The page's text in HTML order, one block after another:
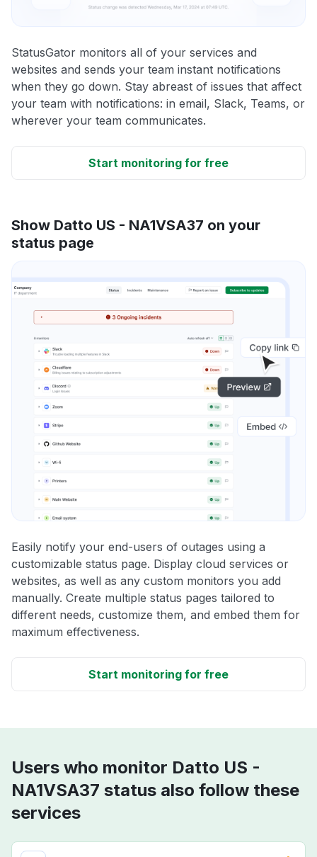
StatusGator monitors all of your services and
websites and sends your team instant notifications
when they go down. Stay abreast of issues that affect
your team with notifications: in email, Slack, Teams, or
wherever your team communicates.
Start monitoring for free
Show Datto US - NA1VSA37 on your
status page
Easily notify your end-users of outages using a
customizable status page. Display cloud services or
websites, as well as any custom monitors you add
manually. Create multiple status pages tailored to
different needs, customize them, and embed them for
maximum effectiveness.
Start monitoring for free
Users who monitor Datto US -
NA1VSA37 status also follow these
services